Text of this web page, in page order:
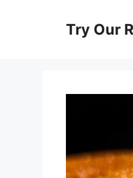
Try Our